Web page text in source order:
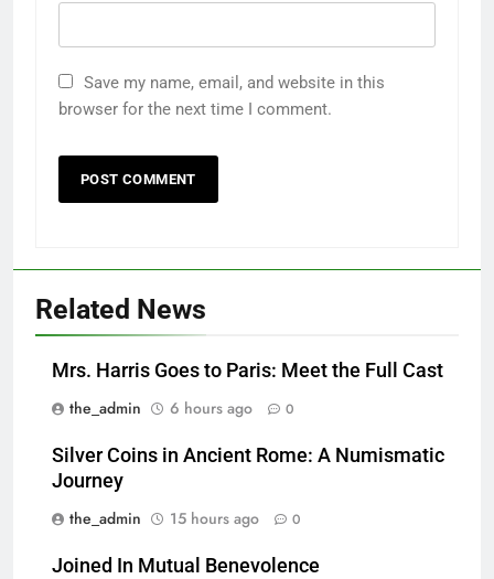
Save my name, email, and website in this
browser for the next time I comment.
Related News
Mrs. Harris Goes to Paris: Meet the Full Cast
the_admin
6 hours ago 0
Silver Coins in Ancient Rome: A Numismatic
Journey
the_admin
15 hours ago 0
Joined In Mutual Benevolence